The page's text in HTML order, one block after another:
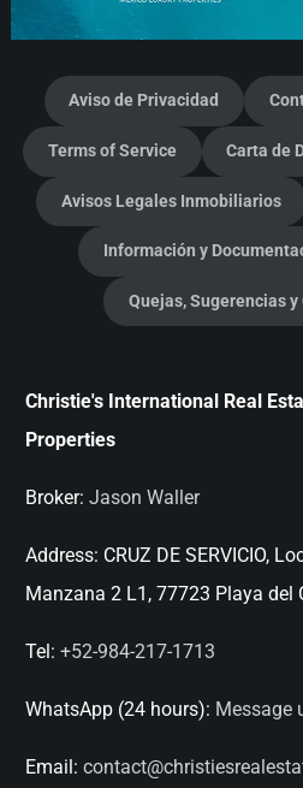
Aviso de Privacidad
Terms of Service Carta de
Avisos Legales Inmobiliarios
Información y
Quejas, Sugerencias
Christie's International Real
Properties
Broker: Jason Waller
Address: CRUZ DE SERVICIO,
Manzana 2 L1, 77723 Playa del
Tel: +52-984-217-1713
WhatsApp (24 hours): Message
Email: